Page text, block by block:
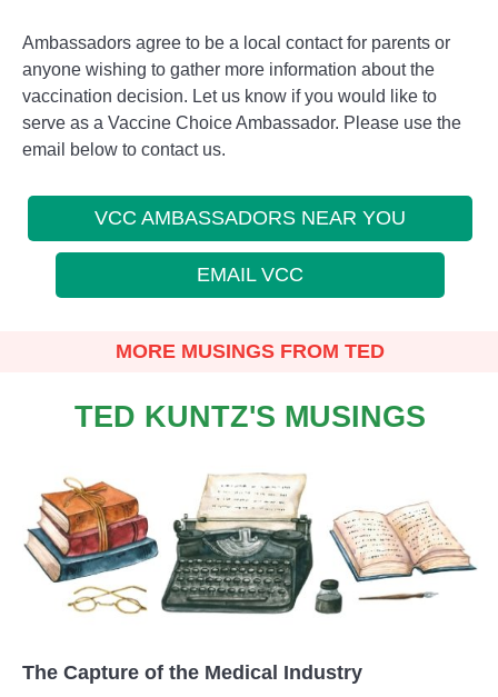
Ambassadors agree to be a local contact for parents or
anyone wishing to gather more information about the
vaccination decision. Let us know if you would like to
serve as a Vaccine Choice Ambassador. Please use the
email below to contact us.
VCC AMBASSADORS NEAR YOU
EMAIL VCC
MORE MUSINGS FROM TED
TED KUNTZ'S MUSINGS
The Capture of the Medical Industry